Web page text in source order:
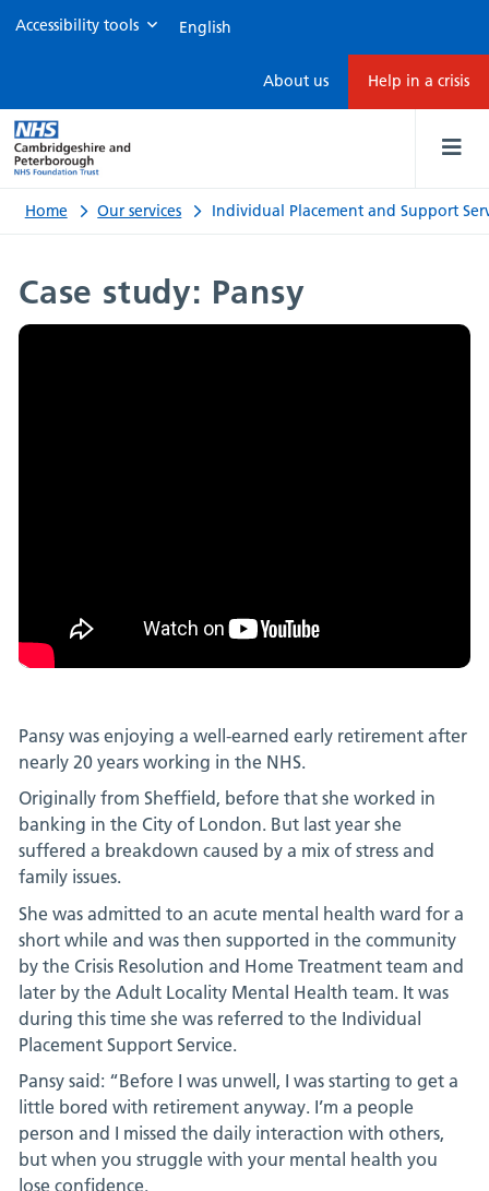
Placement
and
Support
case
Accessibility tools
About us Help in a crisis
Home Our services Individual Placement and Support
Case study: Pansy
Pansy was enjoying a well-earned early retirement after
nearly 20 years working in the NHS.
Originally from Sheffield, before that she worked in
banking in the City of London. But last year she
suffered a breakdown caused by a mix of stress and
family issues.
She was admitted to an acute mental health ward for a
short while and was then supported in the community
by the Crisis Resolution and Home Treatment team and
later by the Adult Locality Mental Health team. It was
during this time she was referred to the Individual
Placement Support Service.
Pansy said: “Before I was unwell, I was starting to get a
little bored with retirement anyway. I’m a people
person and I missed the daily interaction with others,
but when you struggle with your mental health you
lose confidence.